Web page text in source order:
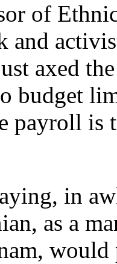
of
and
axed
budget
payroll is
in
as a